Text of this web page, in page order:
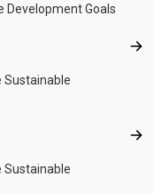
Development Goals
Sustainable
Sustainable